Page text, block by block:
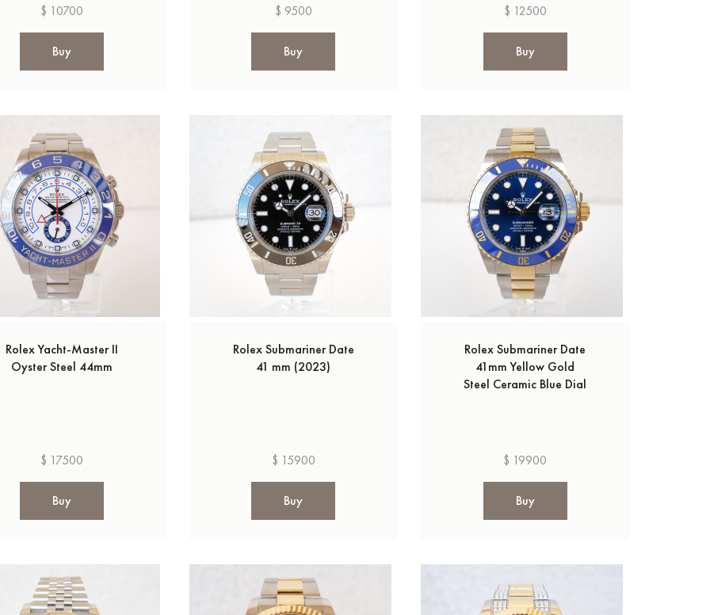
$ 10700
Buy
$ 9500
Buy
$ 12500
Buy
Rolex Yacht-Master II
Oyster Steel 44mm
$ 17500
Buy
Rolex Submariner Date
41 mm (2023)
$ 15900
Buy
Rolex Submariner Date
41mm Yellow Gold
Steel Ceramic Blue Dial
$ 19900
Buy